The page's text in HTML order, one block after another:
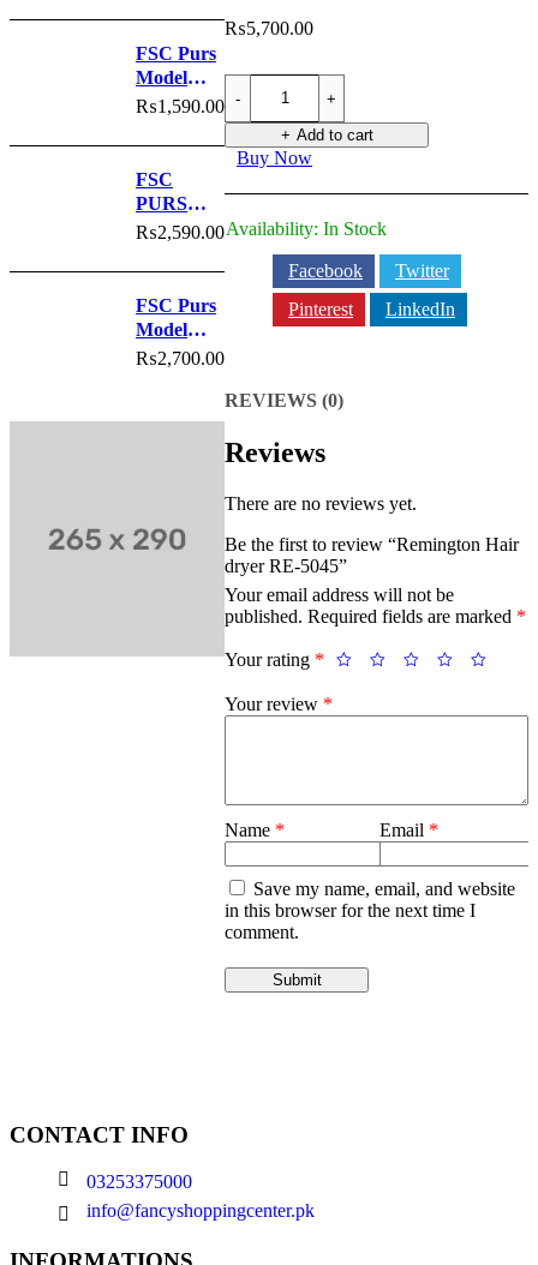
FSC Purs
Model
No.6023
₨1,590.00
FSC
PURS
Model
₨2,590.00
FSC Purs
Model
No.6021
₨2,700.00
₨5,700.00
Hair
dryer
RE-
5045
quantity
Add to cart
Buy Now
Availability: In Stock
Facebook
Twitter
Pinterest
LinkedIn
REVIEWS (0)
Reviews
There are no reviews yet.
Be the first to review “Remington Hair
dryer RE-5045”
Your email address will not be
published. Required fields are marked *
Your rating *
Your review *
Name * Email *
Save my name, email, and website
in this browser for the next time I
comment.
CONTACT INFO
03253375000
info@fancyshoppingcenter.pk